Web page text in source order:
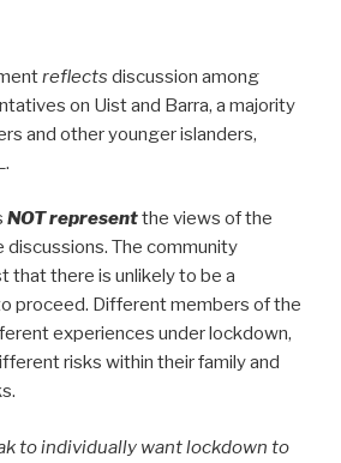
reflects discussion among
on Uist and Barra, a majority
and other younger islanders,
NOT representthe views of the
discussions. The community
that there is unlikely to be a
proceed. Different members of the
experiences under lockdown,
risks within their family and
to individually want lockdown to